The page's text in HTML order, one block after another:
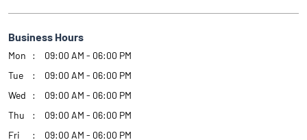
Business Hours
Mon
09:00 AM - 06:00 PM
Tue
09:00 AM - 06:00 PM
Wed
09:00 AM - 06:00 PM
Thu
09:00 AM - 06:00 PM
Fri
09:00 AM - 06:00 PM